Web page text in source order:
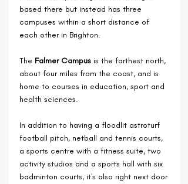
based there but instead has three
campuses within a short distance of
each other in Brighton.
The Falmer Campus is the farthest north,
about four miles from the coast, and is
home to courses in education, sport and
health sciences.
In addition to having a floodlit astroturf
football pitch, netball and tennis courts,
a sports centre with a fitness suite, two
activity studios and a sports hall with six
badminton courts, it's also right next door